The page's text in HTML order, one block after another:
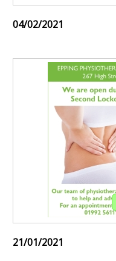
04/02/2021
21/01/2021